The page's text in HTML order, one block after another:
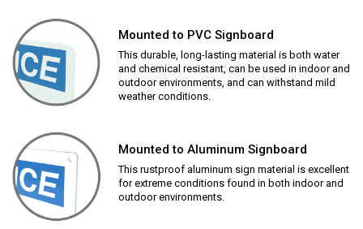
Mounted to PVC Signboard
This durable, long-lasting material is both water
and chemical resistant, can be used in indoor and
outdoor environments, and can withstand mild
weather conditions.
Mounted to Aluminum Signboard
This rustproof aluminum sign material is excellent
for extreme conditions found in both indoor and
outdoor environments.